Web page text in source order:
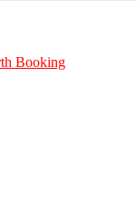
Booking